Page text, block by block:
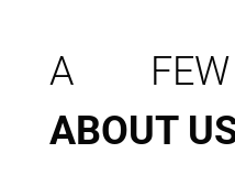
A FEW
ABOUT